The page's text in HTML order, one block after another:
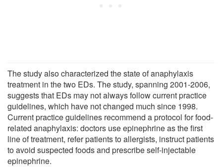
The study also characterized the state of anaphylaxis
treatment in the two EDs. The study, spanning 2001-2006,
suggests that EDs may not always follow current practice
guidelines, which have not changed much since 1998.
Current practice guidelines recommend a protocol for food-
related anaphylaxis: doctors use epinephrine as the first
line of treatment, refer patients to allergists, instruct patients
to avoid suspected foods and prescribe self-injectable
epinephrine.